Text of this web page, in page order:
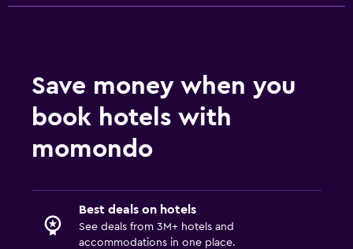
Save money when you
book hotels with
momondo
Best deals on hotels
See deals from 3M+ hotels and
accommodations in one place.